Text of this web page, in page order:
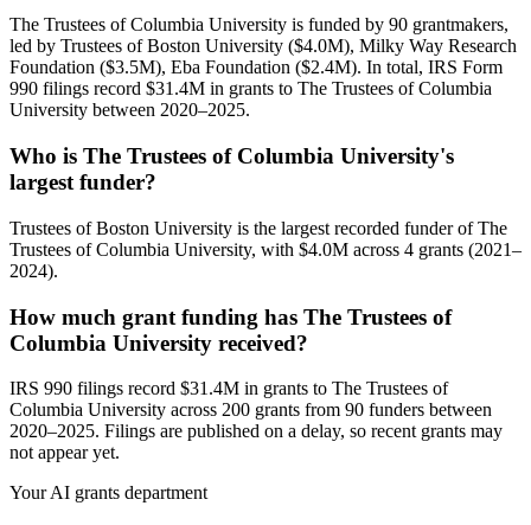
The Trustees of Columbia University is funded by 90 grantmakers,
led by Trustees of Boston University ($4.0M), Milky Way Research
Foundation ($3.5M), Eba Foundation ($2.4M). In total, IRS Form
990 filings record $31.4M in grants to The Trustees of Columbia
University between 2020–2025.
Who is The Trustees of Columbia University's
largest funder?
Trustees of Boston University is the largest recorded funder of The
Trustees of Columbia University, with $4.0M across 4 grants (2021–
2024).
How much grant funding has The Trustees of
Columbia University received?
IRS 990 filings record $31.4M in grants to The Trustees of
Columbia University across 200 grants from 90 funders between
2020–2025. Filings are published on a delay, so recent grants may
not appear yet.
Your AI grants department